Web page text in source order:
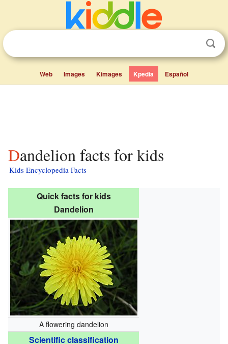
Web Images Kimages Kpedia Español
Dandelion facts for kids
Kids Encyclopedia Facts
Quick facts for kids
Dandelion
A flowering dandelion
Scientific classification